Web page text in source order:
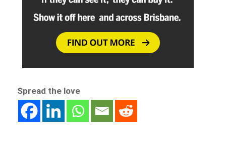
Spread the love